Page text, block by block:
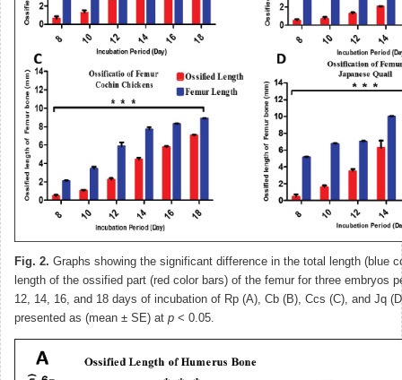
Fig. 2. Graphs showing the significant difference in the total length (blue
length of the ossified part (red color bars) of the femur for three embryos
12, 14, 16, and 18 days of incubation of Rp (A), Cb (B), Ccs (C), and Jq
presented as (mean ± SE) at p ˂ 0.05.